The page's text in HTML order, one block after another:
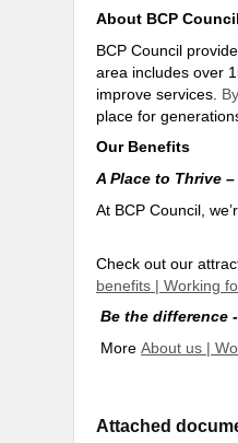
About BCP Council
BCP Council
area includes over
improve services.
place for
Our Benefits
A Place to Thrive
At BCP Council,
Check out our
benefits | Working
Be the difference
More About us |
Attached